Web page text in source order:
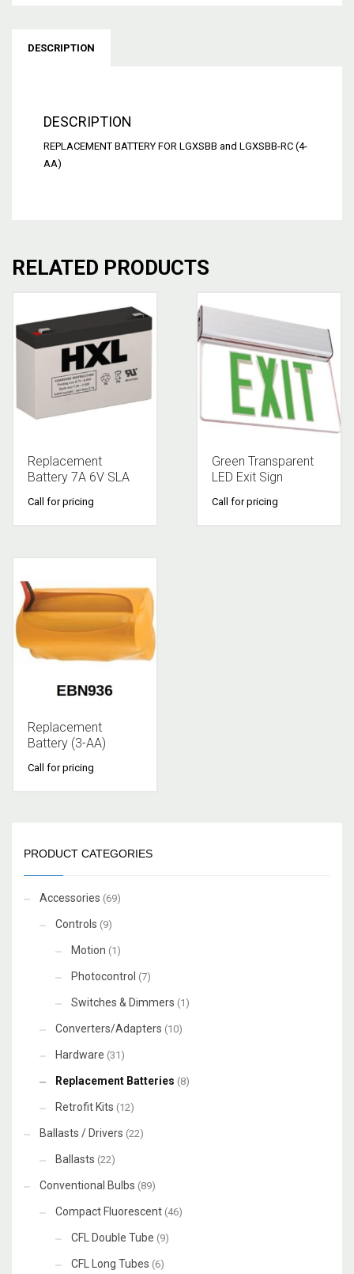
DESCRIPTION
DESCRIPTION
REPLACEMENT BATTERY FOR LGXSBB and LGXSBB-RC (4-
AA)
RELATED PRODUCTS
Replacement
Battery 7A 6V SLA
Call for pricing
Green Transparent
LED Exit Sign
Call for pricing
Replacement
Battery (3-AA)
Call for pricing
PRODUCT CATEGORIES
Accessories (69)
Controls (9)
Motion (1)
Photocontrol (7)
Switches & Dimmers (1)
Converters/Adapters (10)
Hardware (31)
Replacement Batteries (8)
Retrofit Kits (12)
Ballasts / Drivers (22)
Ballasts (22)
Conventional Bulbs (89)
Compact Fluorescent (46)
CFL Double Tube (9)
CFL Long Tubes (6)